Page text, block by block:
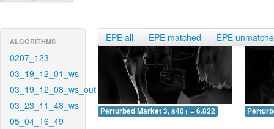
ALGORITHMS
0207_123
03_19_12_01_ws
03_19_12_08_ws_out
03_23_11_48_ws
05_04_16_49
EPE all EPE matched EPE
Perturbed Market 3, s40+ = 6.822